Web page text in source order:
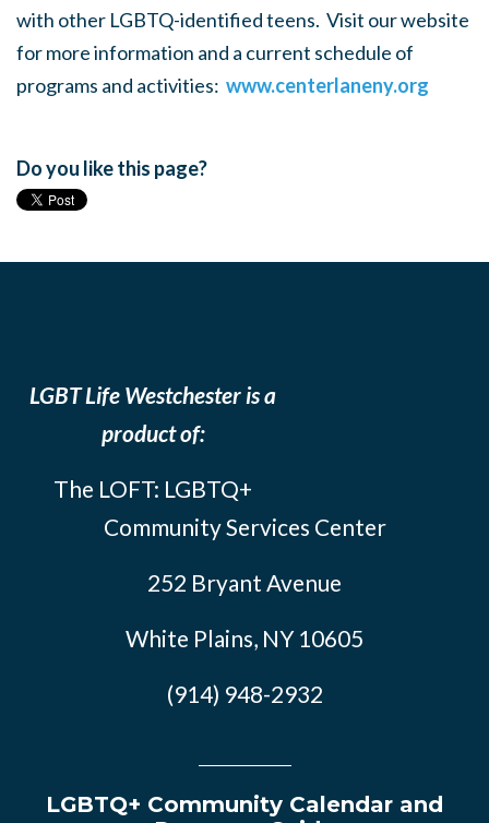
with other LGBTQ-identified teens. Visit our website
for more information and a current schedule of
programs and activities: www.centerlaneny.org
Do you like this page?
LGBT Life Westchester is a
product of:
The LOFT: LGBTQ+
Community Services Center
252 Bryant Avenue
White Plains, NY 10605
(914) 948-2932
LGBTQ+ Community Calendar and